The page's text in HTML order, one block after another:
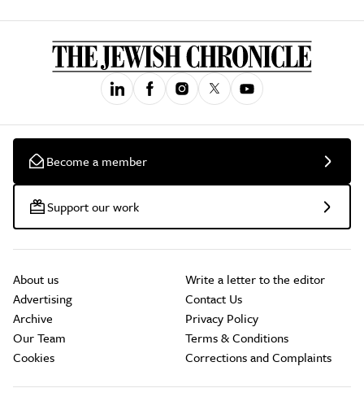
Become a member
Support our work
About us
Advertising
Archive
Our Team
Cookies
Write a letter to the editor
Contact Us
Privacy Policy
Terms & Conditions
Corrections and Complaints